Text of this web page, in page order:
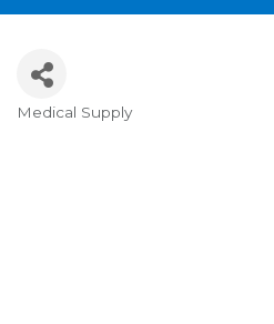
Categories
Medical Supply